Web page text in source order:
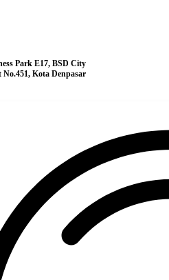
Park E17, BSD City
Kota Denpasar